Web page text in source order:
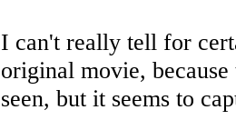
I can't really tell for
original movie,
seen, but it seems to